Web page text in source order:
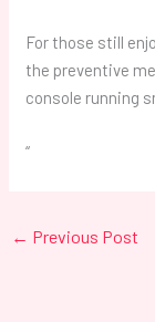
For those still
the preventive
console running
“
← Previous Post